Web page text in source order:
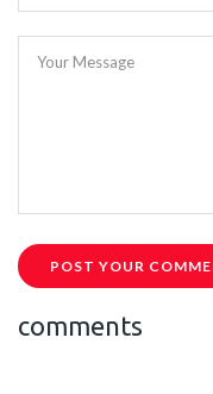
Your Message
POST YOUR
comments